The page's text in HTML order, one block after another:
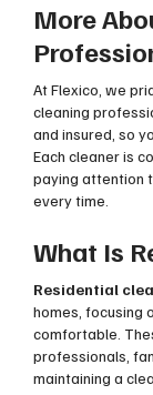
More
At Flexico, we
cleaning
and insured, so
Each cleaner is
paying attention
every time.
What Is
Residential
homes, focusing
comfortable.
professionals,
maintaining a